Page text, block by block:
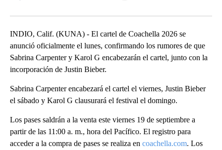
INDIO, Calif. (KUNA) - El cartel de Coachella 2026 se
anunció oficialmente el lunes, confirmando los rumores de que
Sabrina Carpenter y Karol G encabezarán el cartel, junto con la
incorporación de Justin Bieber.
Sabrina Carpenter encabezará el cartel el viernes, Justin Bieber
el sábado y Karol G clausurará el festival el domingo.
Los pases saldrán a la venta este viernes 19 de septiembre a
partir de las 11:00 a. m., hora del Pacífico. El registro para
acceder a la compra de pases se realiza en coachella.com. Los